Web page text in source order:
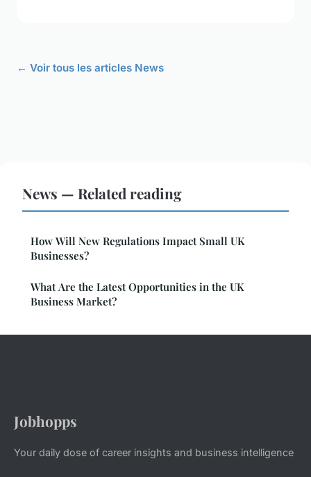
← Voir tous les articles News
News — Related reading
How Will New Regulations Impact Small UK
Businesses?
What Are the Latest Opportunities in the UK
Business Market?
Jobhopps
Your daily dose of career insights and business intelligence